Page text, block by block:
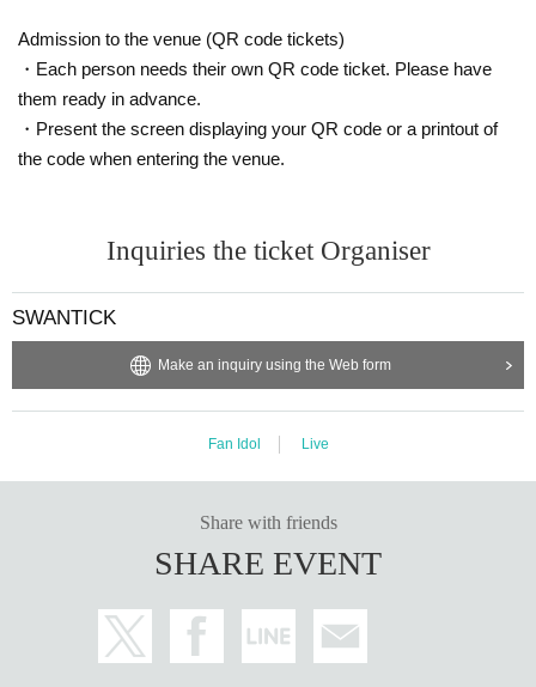
Admission to the venue (QR code tickets)
・Each person needs their own QR code ticket. Please have
them ready in advance.
・Present the screen displaying your QR code or a printout of
the code when entering the venue.
Inquiries the ticket Organiser
SWANTICK
Make an inquiry using the Web form
Fan Idol Live
Share with friends
SHARE EVENT